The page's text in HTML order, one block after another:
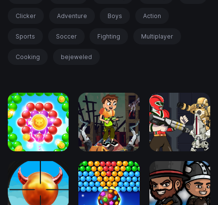
Clicker Adventure Boys Action
Sports Soccer Fighting Multiplayer
Cooking bejeweled